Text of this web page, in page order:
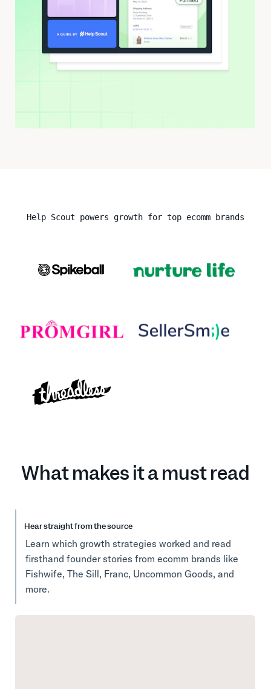
Help Scout powers growth for top ecomm brands
What makes it a must read
Hear straight from the source
Learn which growth strategies worked and read
firsthand founder stories from ecomm brands like
Fishwife, The Sill, Franc, Uncommon Goods, and
more.